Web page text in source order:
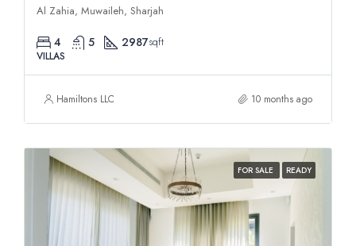
Al Zahia, Muwaileh, Sharjah
4 5 2987sqft
VILLAS
Hamiltons LLC 10 months ago
FOR SALE READY